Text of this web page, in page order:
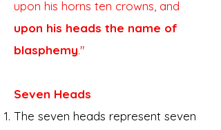
upon his horns ten crowns, and
upon his heads the name of
blasphemy."
Seven Heads
The seven heads represent seven